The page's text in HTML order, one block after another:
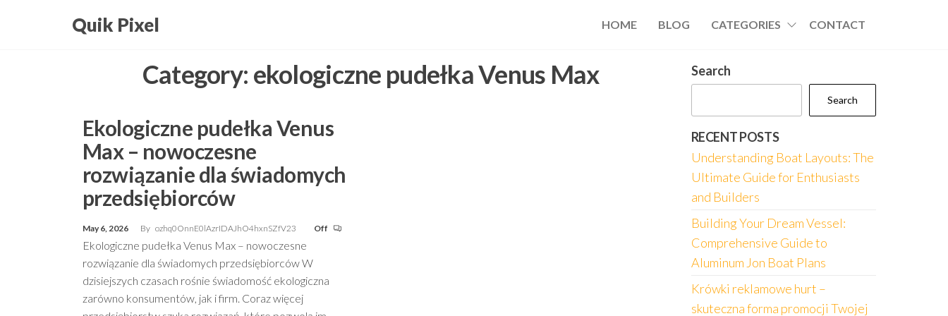
Quik Pixel HOME BLOG CATEGORIES CONTACT
Category: ekologiczne pudełka Venus Max
Ekologiczne pudełka Venus
Max – nowoczesne
rozwiązanie dla świadomych
przedsiębiorców
May 6, 2026 By ozhq0OnnE0lAzrIDAJhO4hxnSZfV23 Off
Ekologiczne pudełka Venus Max – nowoczesne
rozwiązanie dla świadomych przedsiębiorców W
dzisiejszych czasach rośnie świadomość ekologiczna
zarówno konsumentów, jak i firm. Coraz więcej
Search
Search
RECENT POSTS
Understanding Boat Layouts: The
Ultimate Guide for Enthusiasts
and Builders
Building Your Dream Vessel:
Comprehensive Guide to
Aluminum Jon Boat Plans
Krówki reklamowe hurt –
skuteczna forma promocji Twojej